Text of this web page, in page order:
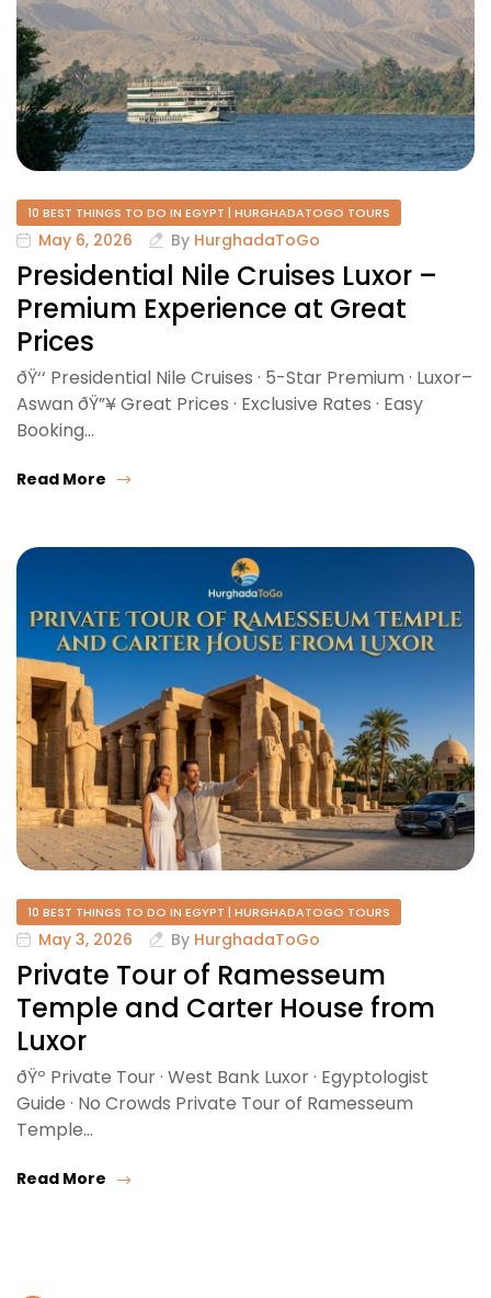
10 BEST THINGS TO DO IN EGYPT | HURGHADATOGO TOURS
May 6, 2026 By HurghadaToGo
Presidential Nile Cruises Luxor –
Premium Experience at Great
Prices
ðŸ‘‘ Presidential Nile Cruises · 5-Star Premium · Luxor–
Aswan ðŸ”¥ Great Prices · Exclusive Rates · Easy
Booking…
Read More
10 BEST THINGS TO DO IN EGYPT | HURGHADATOGO TOURS
May 3, 2026 By HurghadaToGo
Private Tour of Ramesseum
Temple and Carter House from
Luxor
ðŸº Private Tour · West Bank Luxor · Egyptologist
Guide · No Crowds Private Tour of Ramesseum
Temple…
Read More